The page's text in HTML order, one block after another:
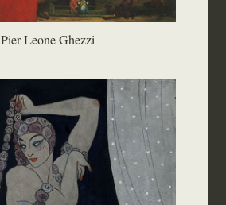
Pier Leone Ghezzi